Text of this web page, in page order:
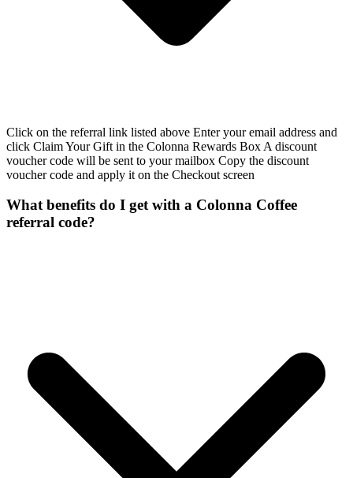
Click on the referral link listed above Enter your email address and
click Claim Your Gift in the Colonna Rewards Box A discount
voucher code will be sent to your mailbox Copy the discount
voucher code and apply it on the Checkout screen
What benefits do I get with a Colonna Coffee
referral code?